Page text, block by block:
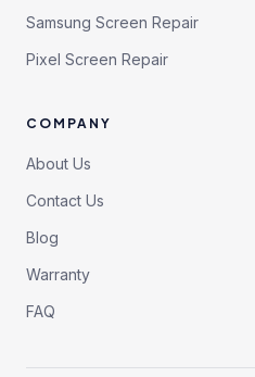
Samsung Screen Repair
Pixel Screen Repair
COMPANY
About Us
Contact Us
Blog
Warranty
FAQ